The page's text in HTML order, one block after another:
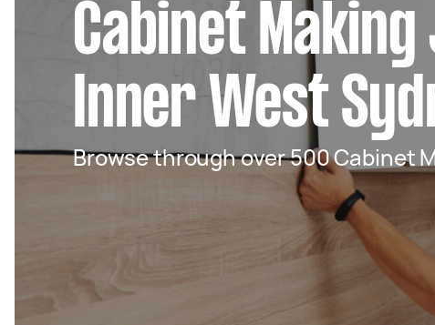
Cabinet
Inner West
Browse through over 500 Cabinet